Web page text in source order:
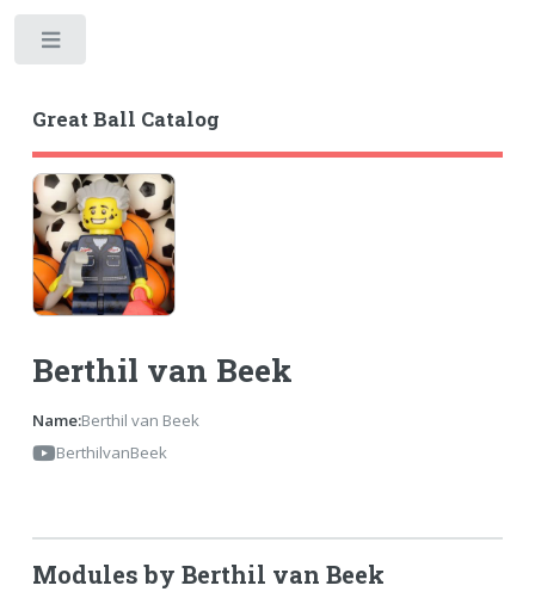
Great Ball Catalog
Berthil van Beek
Name:Berthil van Beek
BerthilvanBeek
Modules by Berthil van Beek